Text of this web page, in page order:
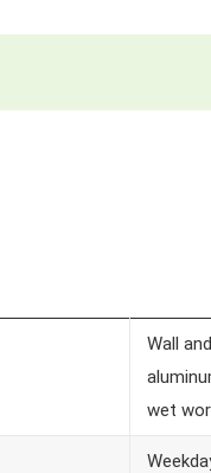
Wall
wet